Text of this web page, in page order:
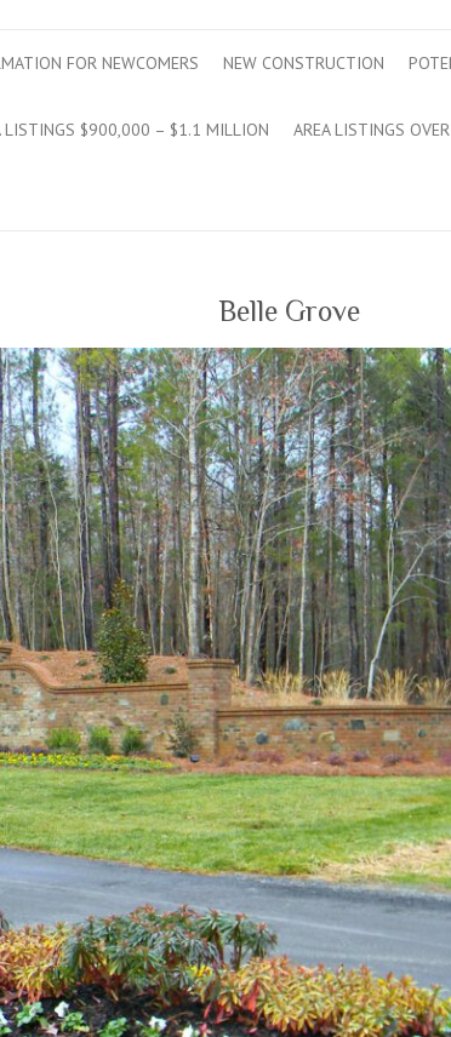
FOR NEWCOMERS NEW CONSTRUCTION
LISTINGS $900,000 – $1.1 MILLION AREA LISTINGS
Belle Grove